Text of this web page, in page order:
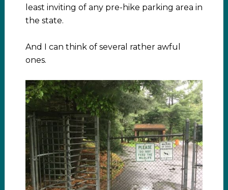
least inviting of any pre-hike parking area in
the state.
And I can think of several rather awful
ones.